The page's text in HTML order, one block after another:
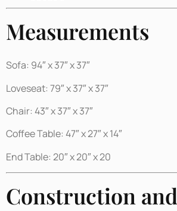
Measurements
Sofa: 94″ x 37″ x 37″
Loveseat: 79″ x 37″ x 37″
Chair: 43″ x 37″ x 37″
Coffee Table: 47″ x 27″ x 14″
End Table: 20″ x 20″ x 20
Construction and